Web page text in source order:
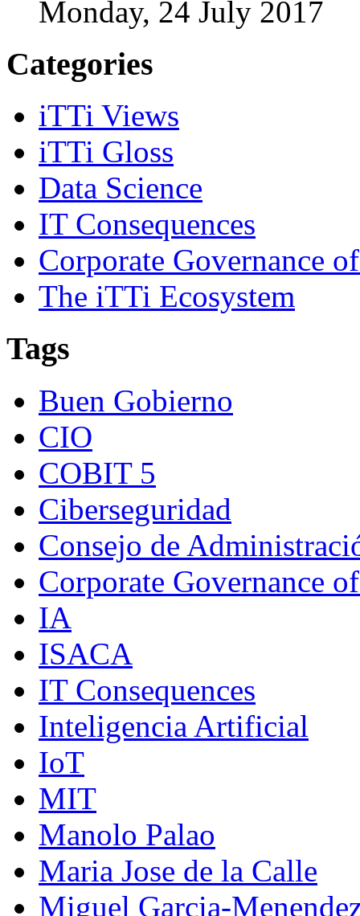
Monday, 24 July 2017
Categories
iTTi Views
iTTi Gloss
Data Science
IT Consequences
Corporate Governance
The iTTi Ecosystem
Tags
Buen Gobierno
CIO
COBIT 5
Ciberseguridad
Consejo de
Corporate Governance
IA
ISACA
IT Consequences
Inteligencia Artificial
IoT
MIT
Manolo Palao
Maria Jose de la Calle
Miguel Garcia-